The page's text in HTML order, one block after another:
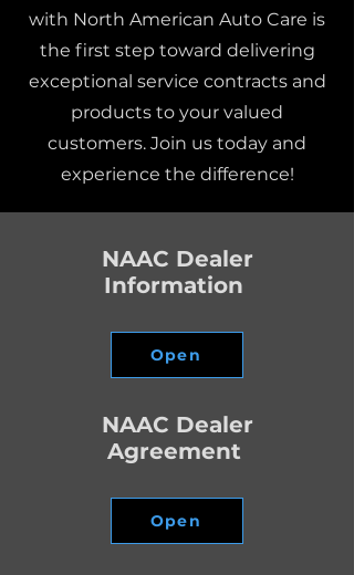
with North American Auto Care is
the first step toward delivering
exceptional service contracts and
products to your valued
customers. Join us today and
experience the difference!
NAAC Dealer
Information
Open
NAAC Dealer
Agreement
Open